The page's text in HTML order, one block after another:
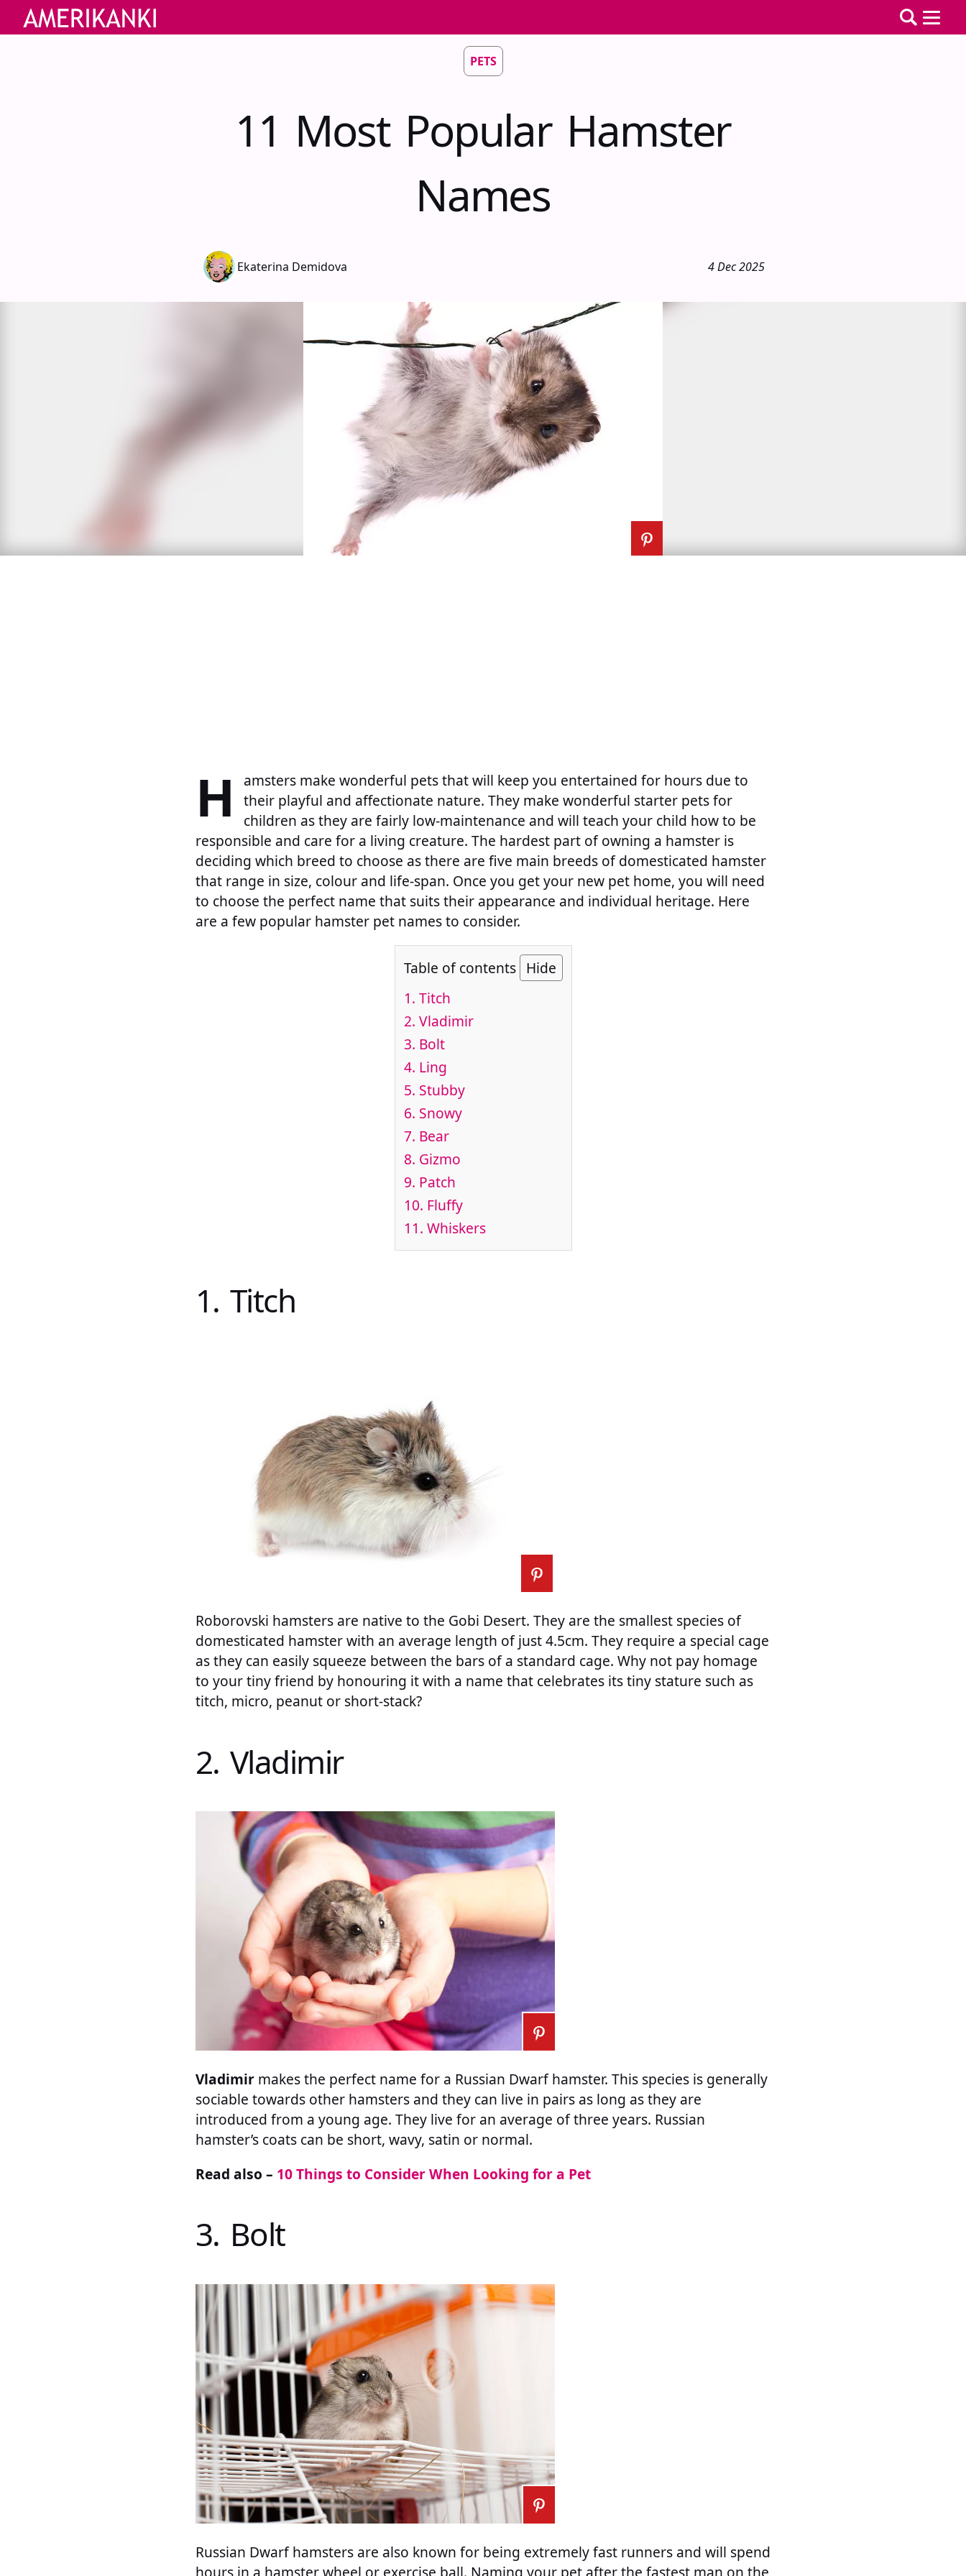
PETS
11 Most Popular Hamster
Names
Ekaterina Demidova 4 Dec 2025
H
amsters make wonderful pets that will keep you entertained for hours due to
their playful and affectionate nature. They make wonderful starter pets for
children as they are fairly low-maintenance and will teach your child how to be
responsible and care for a living creature. The hardest part of owning a hamster is
deciding which breed to choose as there are five main breeds of domesticated hamster
that range in size, colour and life-span. Once you get your new pet home, you will need
to choose the perfect name that suits their appearance and individual heritage. Here
are a few popular hamster pet names to consider.
Table of contents Hide
1. Titch
2. Vladimir
3. Bolt
4. Ling
5. Stubby
6. Snowy
7. Bear
8. Gizmo
9. Patch
10. Fluffy
11. Whiskers
1. Titch
Roborovski hamsters are native to the Gobi Desert. They are the smallest species of
domesticated hamster with an average length of just 4.5cm. They require a special cage
as they can easily squeeze between the bars of a standard cage. Why not pay homage
to your tiny friend by honouring it with a name that celebrates its tiny stature such as
titch, micro, peanut or short-stack?
2. Vladimir
Vladimir makes the perfect name for a Russian Dwarf hamster. This species is generally
sociable towards other hamsters and they can live in pairs as long as they are
introduced from a young age. They live for an average of three years. Russian
hamster’s coats can be short, wavy, satin or normal.
Read also – 10 Things to Consider When Looking for a Pet
3. Bolt
Russian Dwarf hamsters are also known for being extremely fast runners and will spend
hours in a hamster wheel or exercise ball. Naming your pet after the fastest man on the